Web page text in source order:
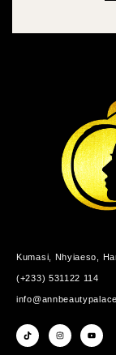
Kumasi, Nhyiaeso,
(+233) 531122 114